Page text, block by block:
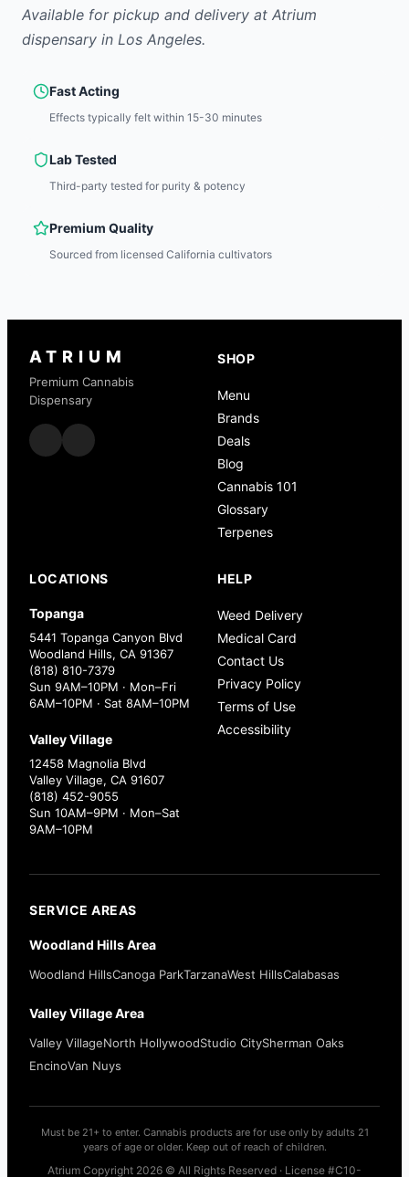
Available for pickup and delivery at Atrium
dispensary in Los Angeles.
Fast Acting
Effects typically felt within 15-30 minutes
Lab Tested
Third-party tested for purity & potency
Premium Quality
Sourced from licensed California cultivators
ATRIUM
Premium Cannabis
Dispensary
SHOP
Menu
Brands
Deals
Blog
Cannabis 101
Glossary
Terpenes
LOCATIONS
Topanga
5441 Topanga Canyon Blvd
Woodland Hills, CA 91367
(818) 810-7379
Sun 9AM–10PM · Mon–Fri
6AM–10PM · Sat 8AM–10PM
Valley Village
12458 Magnolia Blvd
Valley Village, CA 91607
(818) 452-9055
Sun 10AM–9PM · Mon–Sat
9AM–10PM
HELP
Weed Delivery
Medical Card
Contact Us
Privacy Policy
Terms of Use
Accessibility
SERVICE AREAS
Woodland Hills Area
Woodland HillsCanoga ParkTarzanaWest HillsCalabasas
Valley Village Area
Valley VillageNorth HollywoodStudio CitySherman Oaks
EncinoVan Nuys
Must be 21+ to enter. Cannabis products are for use only by adults 21
years of age or older. Keep out of reach of children.
Atrium Copyright 2026 © All Rights Reserved · License #C10-